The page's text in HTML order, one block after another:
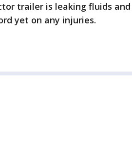
trailer is leaking fluids
yet on any injuries.